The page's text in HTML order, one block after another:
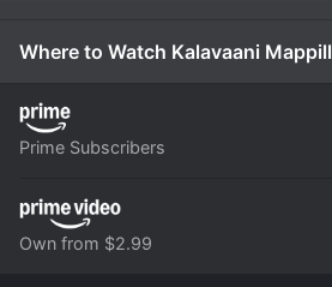
Where to Watch Kalavaani
Prime Subscribers
Own from $2.99